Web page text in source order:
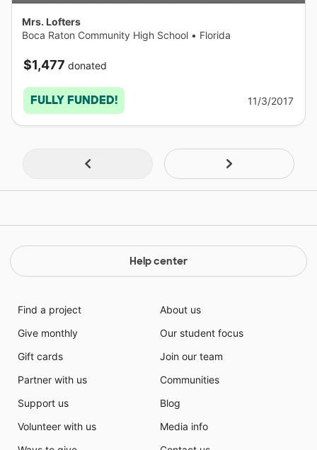
Mrs. Lofters
Boca Raton Community High School • Florida
$1,477 donated
FULLY FUNDED! 11/3/2017
Help center
Find a project
Give monthly
Gift cards
Partner with us
Support us
Volunteer with us
About us
Our student focus
Join our team
Communities
Blog
Media info